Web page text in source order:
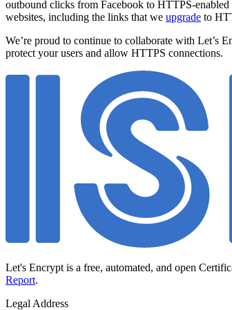
outbound clicks from Facebook to HTTPS-
websites, including the links that we upgrade to
We’re proud to continue to collaborate with Let’s
protect your users and allow HTTPS connections.
Let's Encrypt is a free, automated, and open
Report.
Legal Address